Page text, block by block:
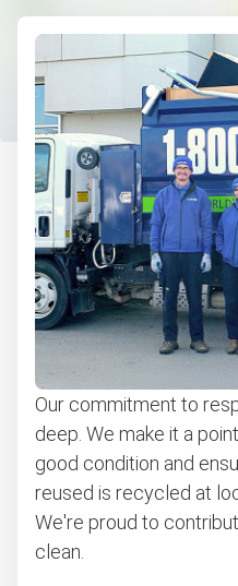
Our commitment to
deep. We make it a
good condition and
reused is recycled at
We're proud to
clean.